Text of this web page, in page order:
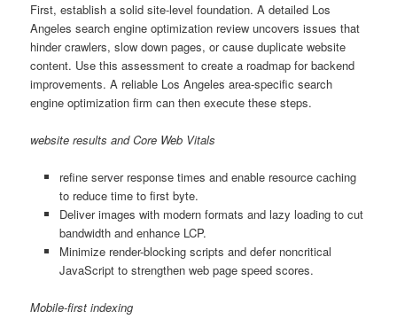
First, establish a solid site-level foundation. A detailed Los
Angeles search engine optimization review uncovers issues that
hinder crawlers, slow down pages, or cause duplicate website
content. Use this assessment to create a roadmap for backend
improvements. A reliable Los Angeles area-specific search
engine optimization firm can then execute these steps.
website results and Core Web Vitals
refine server response times and enable resource caching
to reduce time to first byte.
Deliver images with modern formats and lazy loading to cut
bandwidth and enhance LCP.
Minimize render-blocking scripts and defer noncritical
JavaScript to strengthen web page speed scores.
Mobile-first indexing